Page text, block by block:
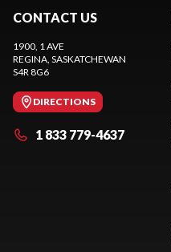
CONTACT US
1900, 1 AVE
REGINA, SASKATCHEWAN
S4R 8G6
DIRECTIONS
1 833 779-4637